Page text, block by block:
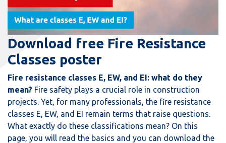
Download free Fire Resistance
Classes poster
Fire resistance classes E, EW, and EI: what do they
mean? Fire safety plays a crucial role in construction
projects. Yet, for many professionals, the fire resistance
classes E, EW, and EI remain terms that raise questions.
What exactly do these classifications mean? On this
page, you will read the basics and you can download the